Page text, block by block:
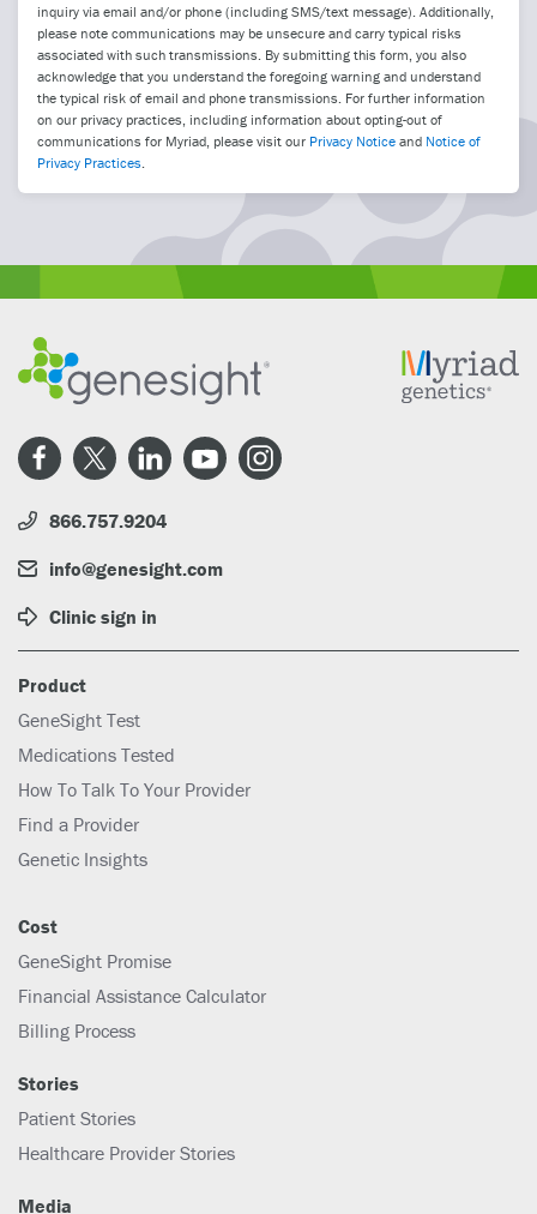
inquiry via email and/or phone (including SMS/text message). Additionally,
please note communications may be unsecure and carry typical risks
associated with such transmissions. By submitting this form, you also
acknowledge that you understand the foregoing warning and understand
the typical risk of email and phone transmissions. For further information
on our privacy practices, including information about opting-out of
communications for Myriad, please visit our Privacy Notice and Notice of
Privacy Practices
866.757.9204
info@genesight.com
Clinic sign in
Product
GeneSight Test
Medications Tested
How To Talk To Your Provider
Find a Provider
Genetic Insights
Cost
GeneSight Promise
Financial Assistance Calculator
Billing Process
Stories
Patient Stories
Healthcare Provider Stories
Media